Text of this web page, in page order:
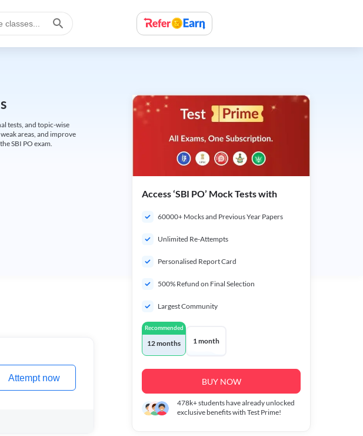
tests, and topic-wise
areas, and improve
SBI PO exam.
Attempt now
Access ‘SBI PO’ Mock Tests with
60000+ Mocks and Previous Year Papers
Unlimited Re-Attempts
Personalised Report Card
500% Refund on Final Selection
Largest Community
Recommended
12 months 1 month
BUY NOW
478k+students have already unlocked
exclusive benefits with Test Prime!